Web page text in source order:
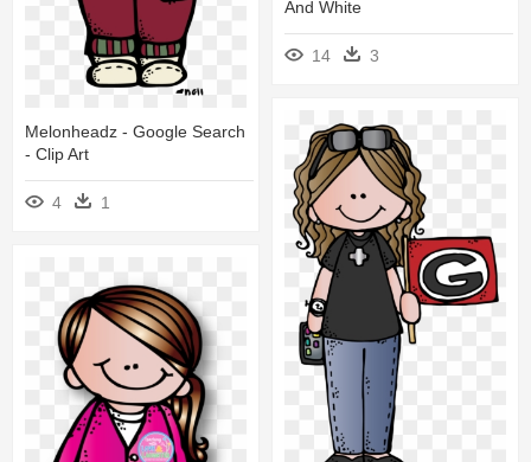
Melonheadz - Google Search
- Clip Art
4 1
And White
14 3